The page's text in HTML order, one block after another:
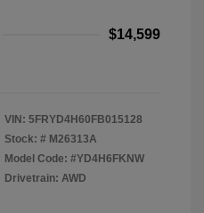
$14,599
VIN: 5FRYD4H60FB015128
Stock: # M26313A
Model Code: #YD4H6FKNW
Drivetrain: AWD